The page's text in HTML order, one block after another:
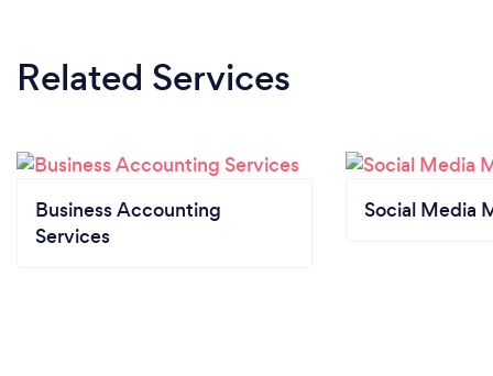
Related Services
Business Accounting
Services
Social Media